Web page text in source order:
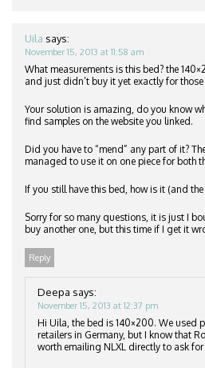
Uila says:
November 15, 2013 at 11:58 am
What measurements is this bed? the
and just didn’t buy it yet exactly for
Your solution is amazing, do you know
find samples on the website you linked.
Did you have to “mend” any part of it?
managed to use it on one piece for both
If you still have this bed, how is it (and
Sorry for so many questions, it is just I
buy another one, but this time if I get it
Reply
Deepa says:
November 15, 2013 at 12:37 pm
Hi Uila, the bed is 140×200. We used
retailers in Germany, but I know that
worth emailing NLXL directly to ask